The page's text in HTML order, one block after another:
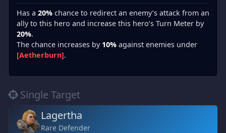
Has a 20% chance to redirect an enemy’s attack from an
ally to this hero and increase this hero’s Turn Meter by
20%.
The chance increases by 10% against enemies under
[Aetherburn].
Single Target
Lagertha
Rare Defender